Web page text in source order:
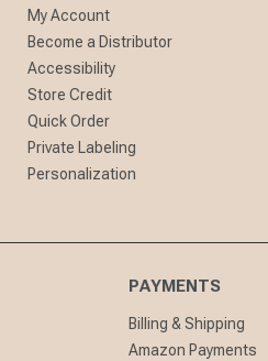
My Account
Become a Distributor
Accessibility
Store Credit
Quick Order
Private Labeling
Personalization
PAYMENTS
Billing & Shipping
Amazon Payments